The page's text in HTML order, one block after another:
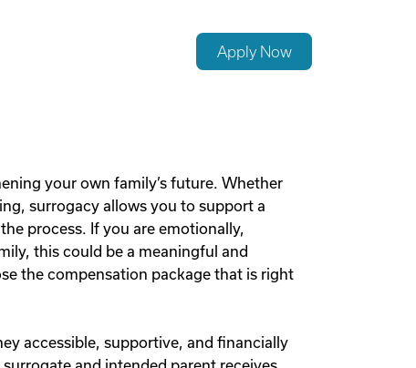
Apply Now
your own family’s future. Whether
surrogacy allows you to support a
process. If you are emotionally,
this could be a meaningful and
the compensation package that is right
accessible, supportive, and financially